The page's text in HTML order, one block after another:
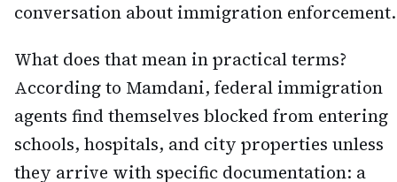
conversation about immigration enforcement.
What does that mean in practical terms?
According to Mamdani, federal immigration
agents find themselves blocked from entering
schools, hospitals, and city properties unless
they arrive with specific documentation: a